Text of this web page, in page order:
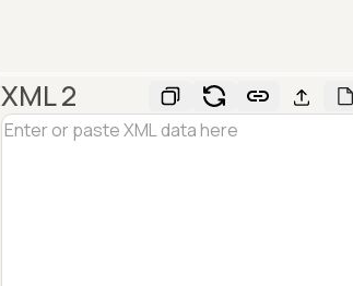
XML 2